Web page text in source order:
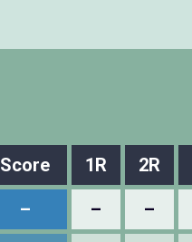
Score 1R 2R
– – –